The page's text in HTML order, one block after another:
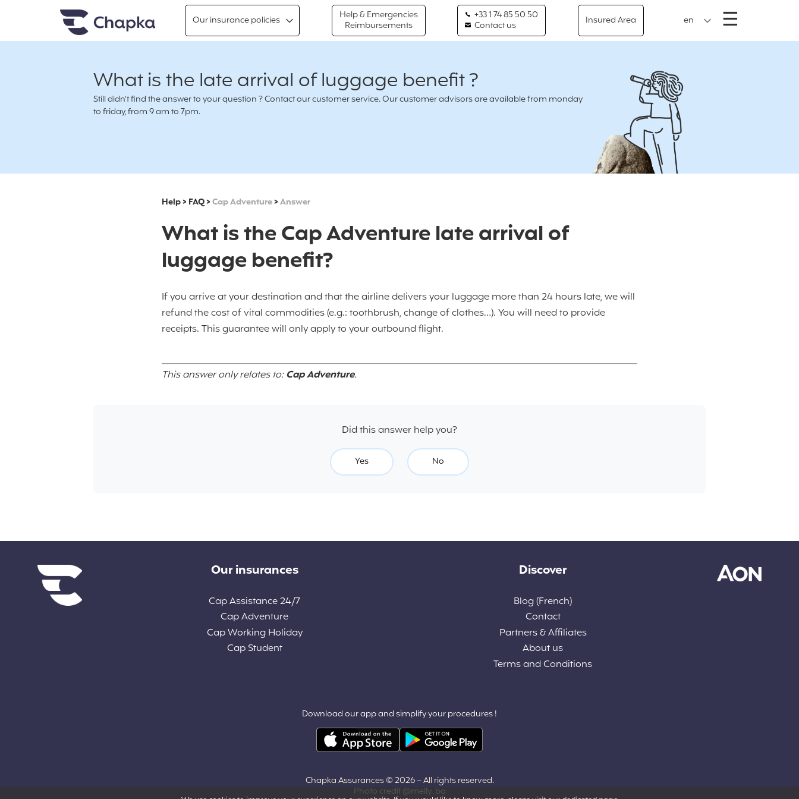
Chapka travel InsuranceOur insurance policies
Help & Emergencies
Reimbursements
+33 1 74 85 50 50
Contact us
Insured Area en ☰
What is the late arrival of luggage benefit ?
Still didn't find the answer to your question ? Contact our customer service. Our customer advisors are available from monday
to friday, from 9 am to 7pm.
Help> FAQ>Cap Adventure>Answer
What is the Cap Adventure late arrival of
luggage benefit?
If you arrive at your destination and that the airline delivers your luggage more than 24 hours late, we will
refund the cost of vital commodities (e.g.: toothbrush, change of clothes…). You will need to provide
receipts. This guarantee will only apply to your outbound flight.
This answer only relates to:Cap Adventure.
Did this answer help you?
Yes No
Diverse links Our insurances
Cap Assistance 24/7
Cap Adventure
Cap Working Holiday
Cap Student
Discover
Blog (French)
Contact
Partners & Affiliates
About us
Terms and Conditions
Download our app and simplify your procedures !
Chapka Assurances © 2026– All rights reserved.
Photo credit @melly_ba